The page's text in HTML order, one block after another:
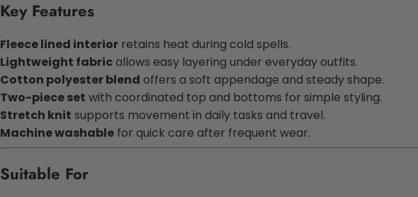
Key Features
Fleece lined interior retains heat during cold spells.
Lightweight fabricallows easy layering under everyday outfits.
Cotton polyester blend offers a soft appendage and steady shape.
Two-piece set with coordinated top and bottoms for simple styling.
Stretch knit supports movement in daily tasks and travel.
Machine washable for quick care after frequent wear.
Suitable For